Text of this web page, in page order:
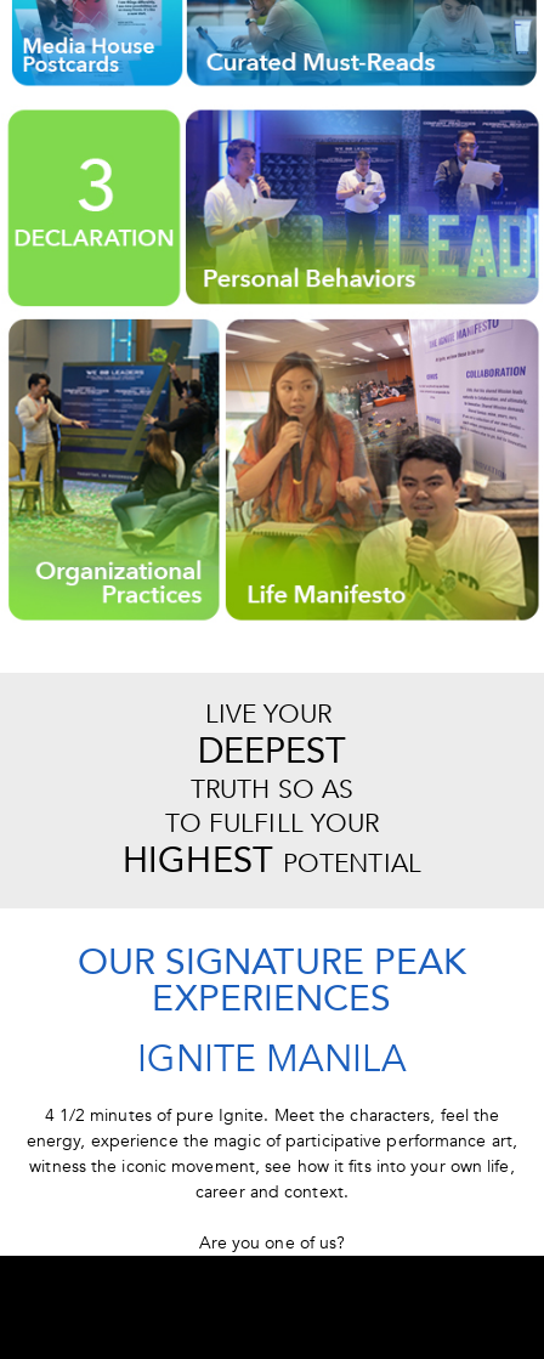
LIVE YOUR
DEEPEST
TRUTH SO AS
TO FULFILL YOUR
HIGHEST POTENTIAL
OUR SIGNATURE PEAK
EXPERIENCES
IGNITE MANILA
4 1/2 minutes of pure Ignite. Meet the characters, feel the
energy, experience the magic of participative performance art,
witness the iconic movement, see how it fits into your own life,
career and context.
Are you one of us?